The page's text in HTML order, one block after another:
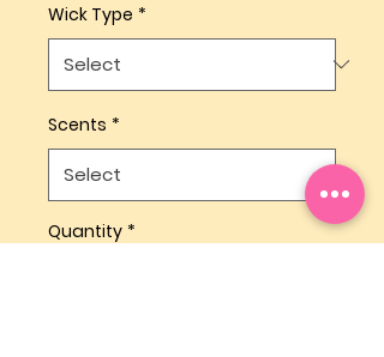
Wick Type *
Scents *
Quantity *